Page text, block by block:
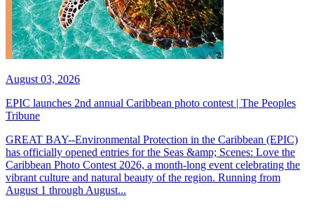
August 03, 2026
EPIC launches 2nd annual Caribbean photo contest | The Peoples
Tribune
GREAT BAY--Environmental Protection in the Caribbean (EPIC)
has officially opened entries for the Seas &amp; Scenes: Love the
Caribbean Photo Contest 2026, a month-long event celebrating the
vibrant culture and natural beauty of the region. Running from
August 1 through August...